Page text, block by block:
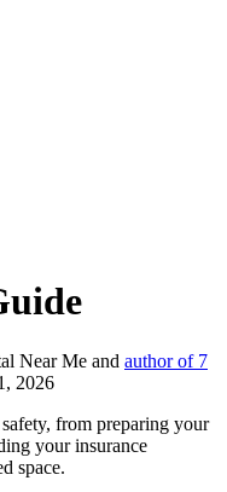
Near Me and author of 7
2026
safety, from preparing your
your insurance
space.